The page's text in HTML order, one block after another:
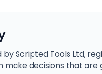
by Scripted Tools Ltd,
make decisions that